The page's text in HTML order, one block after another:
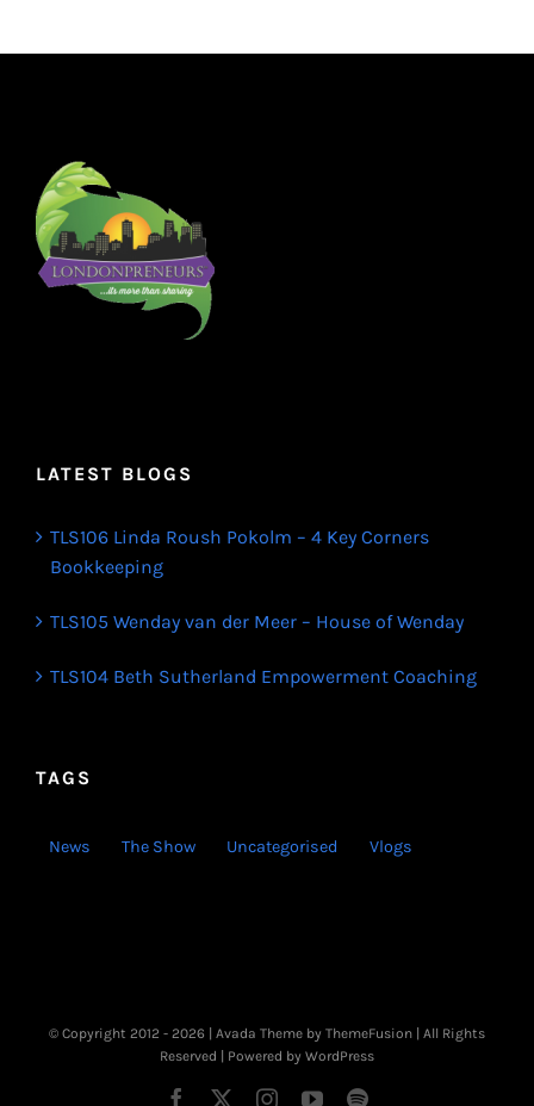
LATEST BLOGS
TLS106 Linda Roush Pokolm – 4 Key Corners
Bookkeeping
TLS105 Wenday van der Meer – House of Wenday
TLS104 Beth Sutherland Empowerment Coaching
TAGS
News The Show Uncategorised Vlogs
© Copyright 2012 - 2026 | Avada Theme by ThemeFusion | All Rights
Reserved | Powered by WordPress
Facebook Instagram
YouTubeSpotify